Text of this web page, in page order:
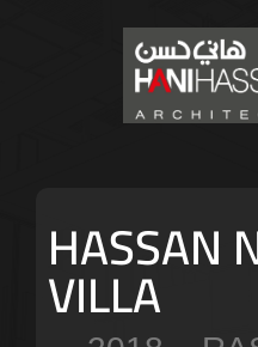
HASSAN
VILLA